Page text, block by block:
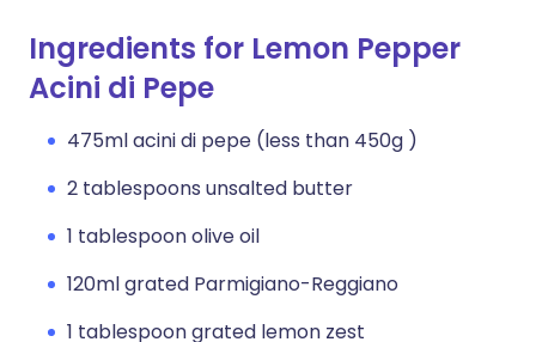
Ingredients for Lemon Pepper
Acini di Pepe
475ml acini di pepe (less than 450g )
2 tablespoons unsalted butter
1 tablespoon olive oil
120ml grated Parmigiano-Reggiano
1 tablespoon grated lemon zest